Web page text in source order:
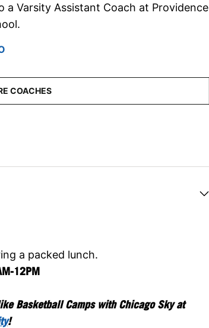
a Varsity Assistant Coach at Providence
a packed lunch.
12PM
Basketball Camps with Chicago Sky at
!